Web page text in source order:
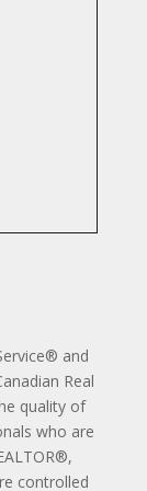
and
Real
quality of
who are
controlled